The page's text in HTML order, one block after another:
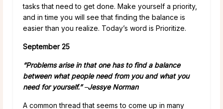
tasks that need to get done. Make yourself a priority,
and in time you will see that finding the balance is
easier than you realize. Today’s word is Prioritize.
September 25
“Problems arise in that one has to find a balance
between what people need from you and what you
need for yourself.”–Jessye Norman
A common thread that seems to come up in many